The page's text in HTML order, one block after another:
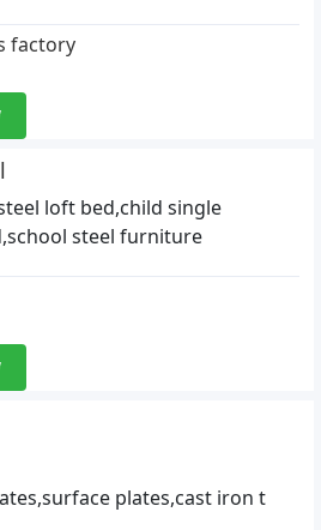
factory
loft bed,child single
steel furniture
plates,cast iron t